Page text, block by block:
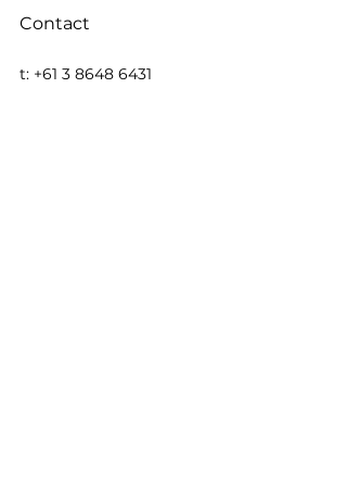
Contact
t: +61 3 8648 6431